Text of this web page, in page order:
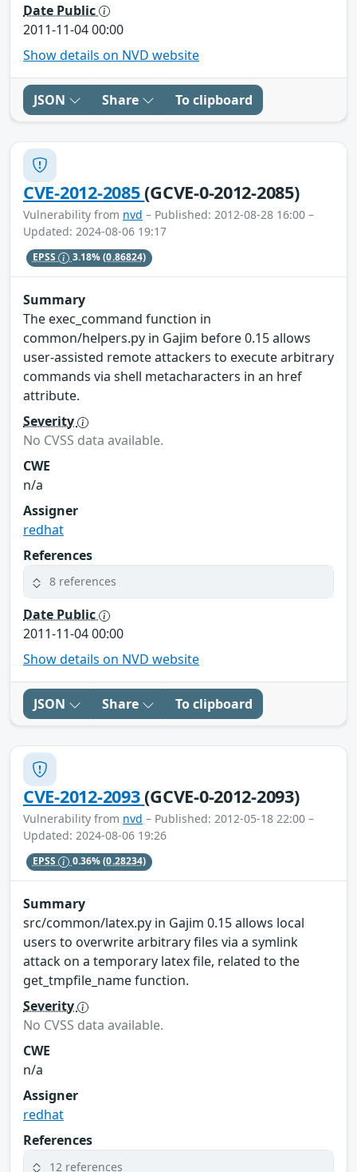
Date Public
2011-11-04 00:00
Show details on NVD website
JSON Share To clipboard
CVE-2012-2085(GCVE-0-2012-2085)
Vulnerability from nvd – Published: 2012-08-28 16:00 –
Updated: 2024-08-06 19:17
EPSS 3.18%(0.86824)
Summary
The exec_command function in
common/helpers.py in Gajim before 0.15 allows
user-assisted remote attackers to execute arbitrary
commands via shell metacharacters in an href
attribute.
Severity
No CVSS data available.
CWE
n/a
Assigner
redhat
References
8 references
Date Public
2011-11-04 00:00
Show details on NVD website
JSON Share To clipboard
CVE-2012-2093(GCVE-0-2012-2093)
Vulnerability from nvd – Published: 2012-05-18 22:00 –
Updated: 2024-08-06 19:26
EPSS 0.36%(0.28234)
Summary
src/common/latex.py in Gajim 0.15 allows local
users to overwrite arbitrary files via a symlink
attack on a temporary latex file, related to the
get_tmpfile_name function.
Severity
No CVSS data available.
CWE
n/a
Assigner
redhat
References
12 references